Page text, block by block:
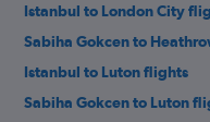
Istanbul to London City
Sabiha Gokcen to
Istanbul to Luton flights
Sabiha Gokcen to Luton